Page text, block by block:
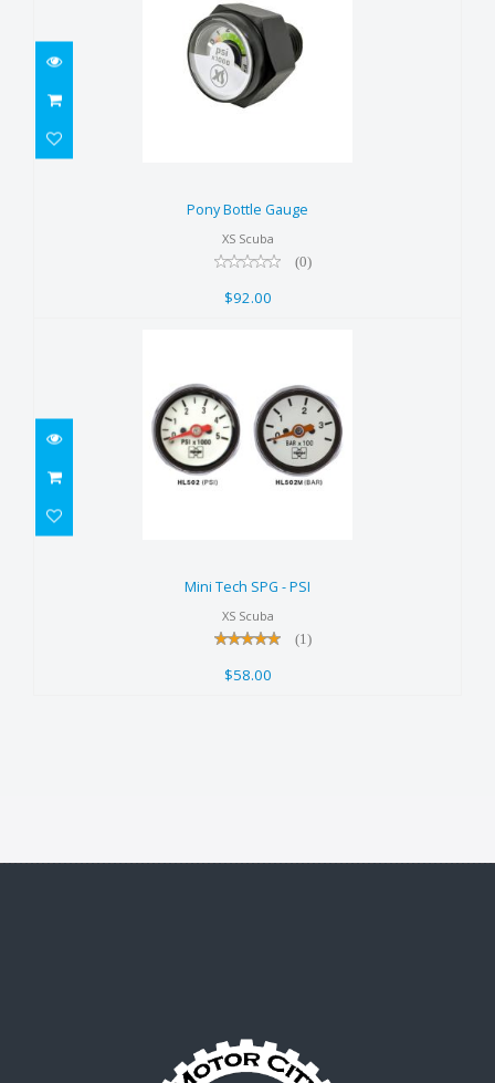
$92.00
Pony Bottle Gauge
XS Scuba
(0)
$92.00
$58.00
Mini Tech SPG - PSI
XS Scuba
(1)
$58.00